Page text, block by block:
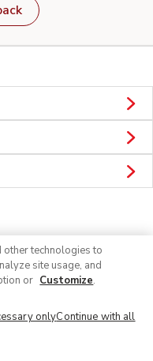
other technologies to
site usage, and
or Customize.
onlyContinue with all